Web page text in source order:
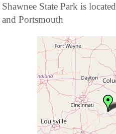
Shawnee State Park is
and Portsmouth